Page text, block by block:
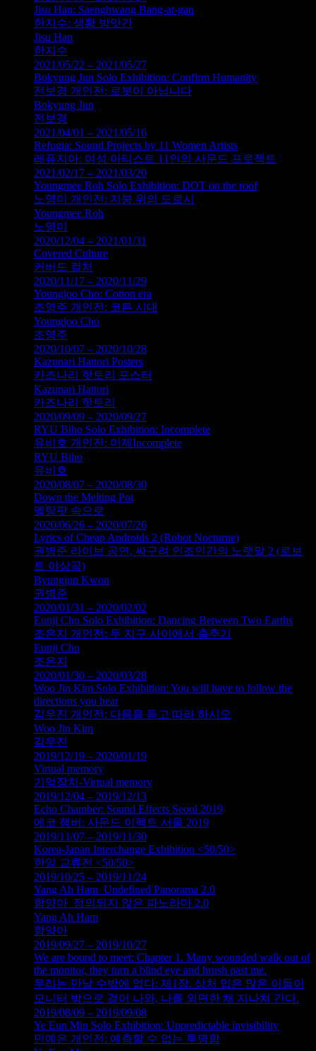
Jisu Han: Saenghwang Bang-at-gan
한지수: 생황 방앗간
Jisu Han
한지수
2021/05/22 – 2021/05/27
Bokyung Jun Solo Exhibition: Confirm Humanity
전보경 개인전: 로봇이 아닙니다
Bokyung Jun
전보경
2021/04/01 – 2021/05/16
Refugia: Sound Projects by 11 Women Artists
레퓨지아: 여성 아티스트 11인의 사운드 프로젝트
2021/02/17 – 2021/03/20
Youngmee Roh Solo Exhibition: DOT on the roof
노영미 개인전: 지붕 위의 도로시
Youngmee Roh
노영미
2020/12/04 – 2021/01/31
Covered Culture
커버드 컬처
2020/11/17 – 2020/11/29
Youngjoo Cho: Cotton era
조영주 개인전: 코튼 시대
Youngjoo Cho
조영주
2020/10/07 – 2020/10/28
Kazunari Hattori Posters
카즈나리 핫토리 포스터
Kazunari Hattori
카즈나리 핫토리
2020/09/09 – 2020/09/27
RYU Biho Solo Exhibition: Incomplete
유비호 개인전: 미제Incomplete
RYU Biho
유비호
2020/08/07 – 2020/08/30
Down the Melting Pot
멜팅팟 속으로
2020/06/26 – 2020/07/26
Lyrics of Cheap Androids 2 (Robot Nocturne)
권병준 라이브 공연, 싸구려 인조인간의 노랫말 2 (로보
트 야상곡)
Byungjun Kwon
권병준
2020/01/31 – 2020/02/02
Eunji Cho Solo Exhibition: Dancing Between Two Earths
조은지 개인전: 두 지구 사이에서 춤추기
Eunji Cho
조은지
2020/01/30 – 2020/03/28
Woo Jin Kim Solo Exhibition: You will have to follow the
directions you hear
김우진 개인전: 다음을 듣고 따라 하시오
Woo Jin Kim
김우진
2019/12/19 – 2020/01/19
Virtual memory
기억장치-Virtual memory
2019/12/04 – 2019/12/13
Echo Chamber: Sound Effects Seoul 2019
에코 챔버: 사운드 이펙트 서울 2019
2019/11/07 – 2019/11/30
Korea-Japan Interchange Exhibition <50/50>
한일 교류전 <50/50>
2019/10/25 – 2019/11/24
Yang Ah Ham_Undefined Panorama 2.0
함양아_정의되지 않은 파노라마 2.0
Yang Ah Ham
함양아
2019/09/27 – 2019/10/27
We are bound to meet: Chapter 1. Many wounded walk out of
the monitor, they turn a blind eye and brush past me.
우리는 만날 수밖에 없다: 제1장. 상처 입은 많은 이들이
모니터 밖으로 걸어 나와, 나를 외면한 채 지나쳐 간다.
2019/08/09 – 2019/09/08
Ye Eun Min Solo Exhibition: Unpredictable invisibility
민예은 개인전: 예측할 수 없는 투명함